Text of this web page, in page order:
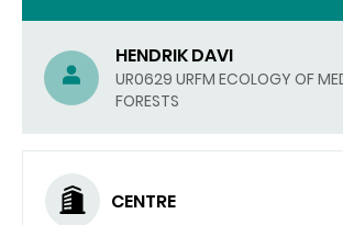
HENDRIK DAVI
UR0629 URFM ECOLOGY OF
FORESTS
CENTRE